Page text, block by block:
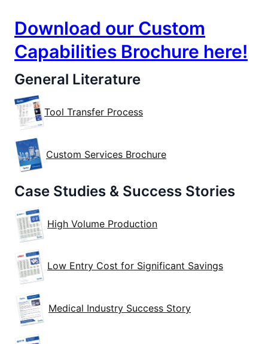
Download our Custom
Capabilities Brochure here!
General Literature
Tool Transfer Process
Custom Services Brochure
Case Studies & Success Stories
High Volume Production
Low Entry Cost for Significant Savings
Medical Industry Success Story